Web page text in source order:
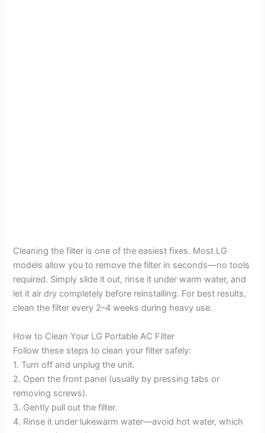
Cleaning the filter is one of the easiest fixes. Most LG
models allow you to remove the filter in seconds—no tools
required. Simply slide it out, rinse it under warm water, and
let it air dry completely before reinstalling. For best results,
clean the filter every 2–4 weeks during heavy use.
How to Clean Your LG Portable AC Filter
Follow these steps to clean your filter safely:
1. Turn off and unplug the unit.
2. Open the front panel (usually by pressing tabs or
removing screws).
3. Gently pull out the filter.
4. Rinse it under lukewarm water—avoid hot water, which